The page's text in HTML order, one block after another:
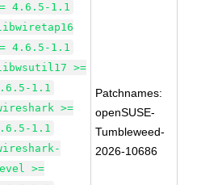
4.6.5-1.1
4.6.5-1.1
>=
1.1
>=
1.1
>=
Patchnames:
openSUSE-
Tumbleweed-
2026-10686